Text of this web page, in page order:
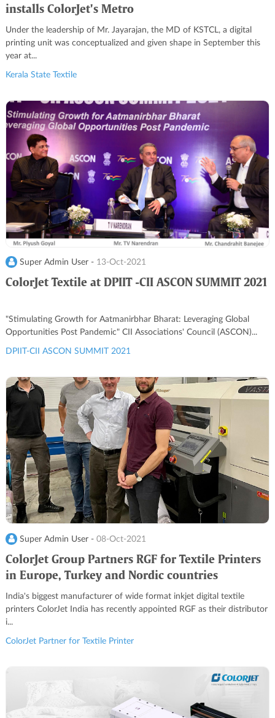
installs ColorJet's Metro
Under the leadership of Mr. Jayarajan, the MD of KSTCL, a digital
printing unit was conceptualized and given shape in September this
year at...
Kerala State Textile
Super Admin User - 13-Oct-2021
ColorJet Textile at DPIIT -CII ASCON SUMMIT 2021
"Stimulating Growth for Aatmanirbhar Bharat: Leveraging Global
Opportunities Post Pandemic" CII Associations' Council (ASCON)...
DPIIT-CII ASCON SUMMIT 2021
Super Admin User -08-Oct-2021
ColorJet Group Partners RGF for Textile Printers
in Europe, Turkey and Nordic countries
India's biggest manufacturer of wide format inkjet digital textile
printers ColorJet India has recently appointed RGF as their distributor
i...
ColorJet Partner for Textile Printer